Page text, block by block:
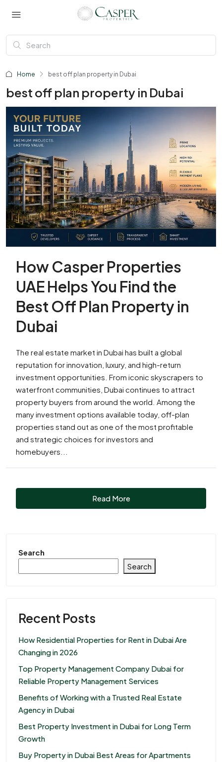
Home best off plan property in Dubai
best off plan property in Dubai
How Casper Properties
UAE Helps You Find the
Best Off Plan Property in
Dubai
The real estate market in Dubai has built a global
reputation for innovation, luxury, and high-return
investment opportunities. From iconic skyscrapers to
waterfront communities, Dubai continues to attract
property buyers from around the world. Among the
many investment options available today, off-plan
properties stand out as one of the most profitable
and strategic choices for investors and
homebuyers...
Read More
Search
Search
Recent Posts
How Residential Properties for Rent in Dubai Are
Changing in 2026
Top Property Management Company Dubai for
Reliable Property Management Services
Benefits of Working with a Trusted Real Estate
Agency in Dubai
Best Property Investment in Dubai for Long Term
Growth
Buy Property in Dubai Best Areas for Apartments